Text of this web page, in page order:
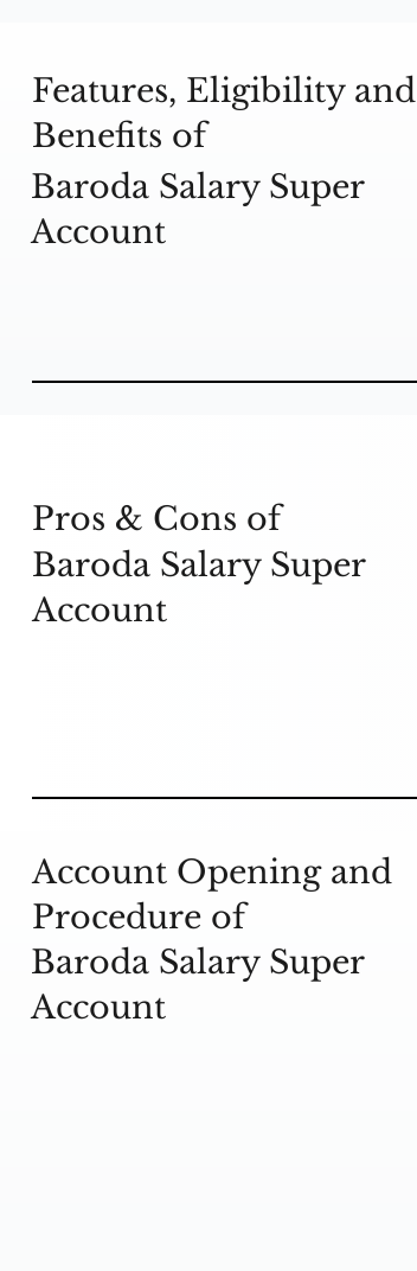
Features, Eligibility and
Benefits of
Baroda Salary Super
Account
Pros & Cons of
Baroda Salary Super
Account
Account Opening and
Procedure of
Baroda Salary Super
Account